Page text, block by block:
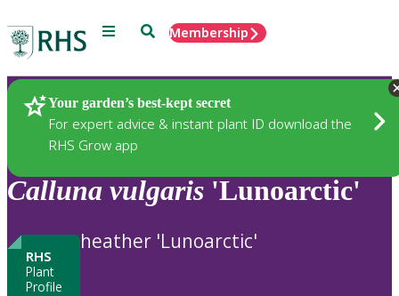
Menu SearchMembership
Your garden’s best-kept secret
For expert advice & instant plant ID download the
RHS Grow app
Plants
Calluna vulgaris 'Lunoarctic'
RHS
Plant
Profile
heather 'Lunoarctic'